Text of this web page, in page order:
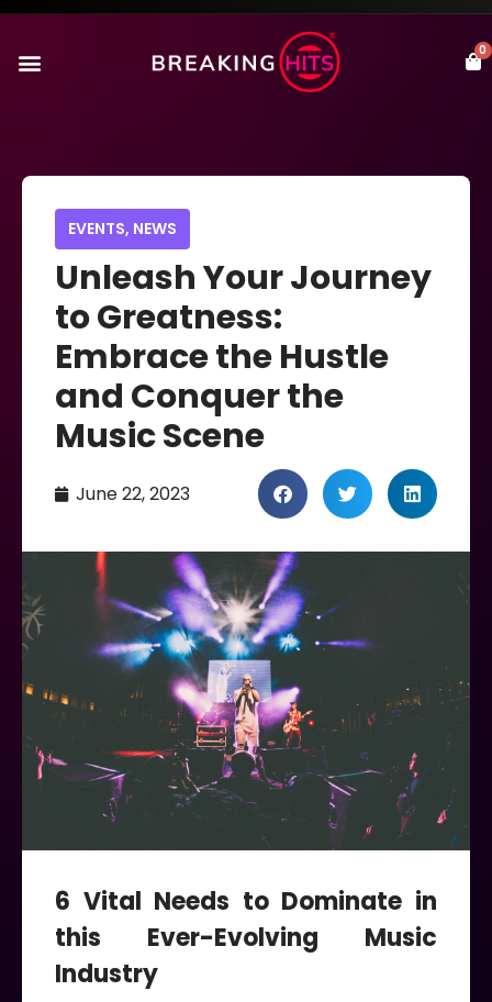
0
EVENTS, NEWS
Unleash Your Journey
to Greatness:
Embrace the Hustle
and Conquer the
Music Scene
June 22, 2023
6 Vital Needs to Dominate in
this Ever-Evolving Music
Industry